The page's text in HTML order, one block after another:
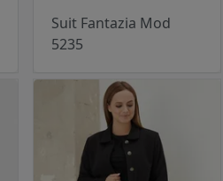
Suit Fantazia Mod
5235